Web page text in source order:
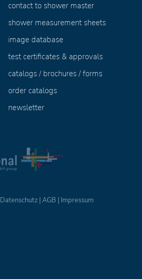
contact to shower master
shower measurement sheets
image database
test certificates & approvals
catalogs / brochures / forms
order catalogs
newsletter
Datenschutz|AGB | Impressum